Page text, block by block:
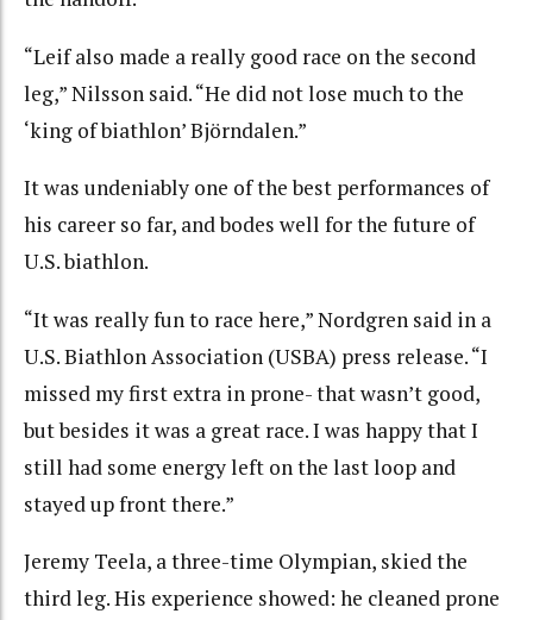
“Leif also made a really good race on the second
leg,” Nilsson said. “He did not lose much to the
‘king of biathlon’ Björndalen.”
It was undeniably one of the best performances of
his career so far, and bodes well for the future of
U.S. biathlon.
“It was really fun to race here,” Nordgren said in a
U.S. Biathlon Association (USBA) press release. “I
missed my first extra in prone- that wasn’t good,
but besides it was a great race. I was happy that I
still had some energy left on the last loop and
stayed up front there.”
Jeremy Teela, a three-time Olympian, skied the
third leg. His experience showed: he cleaned prone